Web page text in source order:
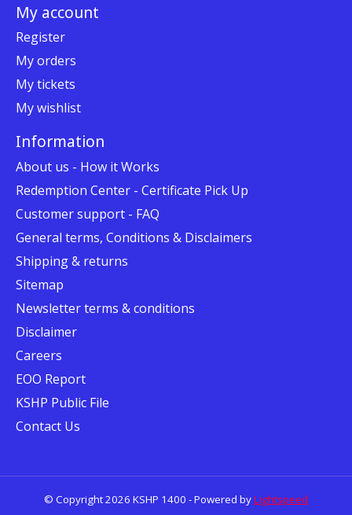
My account
Register
My orders
My tickets
My wishlist
Information
About us - How it Works
Redemption Center - Certificate Pick Up
Customer support - FAQ
General terms, Conditions & Disclaimers
Shipping & returns
Sitemap
Newsletter terms & conditions
Disclaimer
Careers
EOO Report
KSHP Public File
Contact Us
© Copyright 2026 KSHP 1400 - Powered byLightspeed